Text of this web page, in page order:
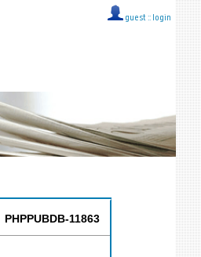
guest :: login
PHPPUBDB-11863